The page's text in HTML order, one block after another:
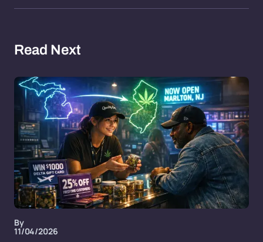
Read Next
By
11/04/2026